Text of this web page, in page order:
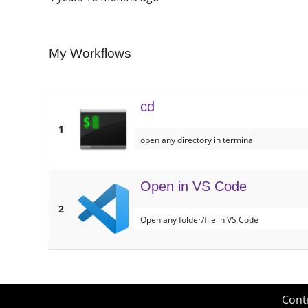
My Workflows
1
cd
open any directory in terminal
2
Open in VS Code
Open any folder/file in VS Code